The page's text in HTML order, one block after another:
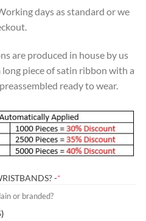
days as standard or we
are produced in house by us
piece of satin ribbon with a
ready to wear.
-*
or branded?